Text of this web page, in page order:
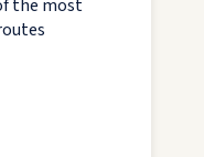
the most